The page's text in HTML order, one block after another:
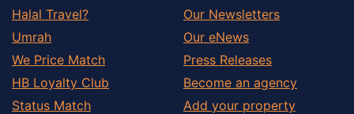
Halal Travel?
Umrah
We Price Match
HB Loyalty Club
Status Match
Our Newsletters
Our eNews
Press Releases
Become an agency
Add your property